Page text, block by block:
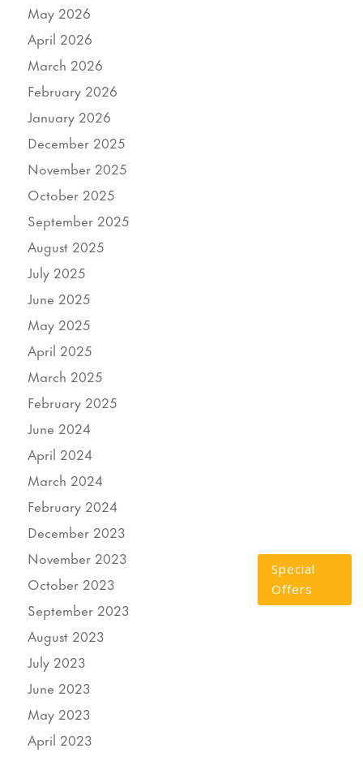
Special
Offers
May 2026
April 2026
March 2026
February 2026
January 2026
December 2025
November 2025
October 2025
September 2025
August 2025
July 2025
June 2025
May 2025
April 2025
March 2025
February 2025
June 2024
April 2024
March 2024
February 2024
December 2023
November 2023
October 2023
September 2023
August 2023
July 2023
June 2023
May 2023
April 2023